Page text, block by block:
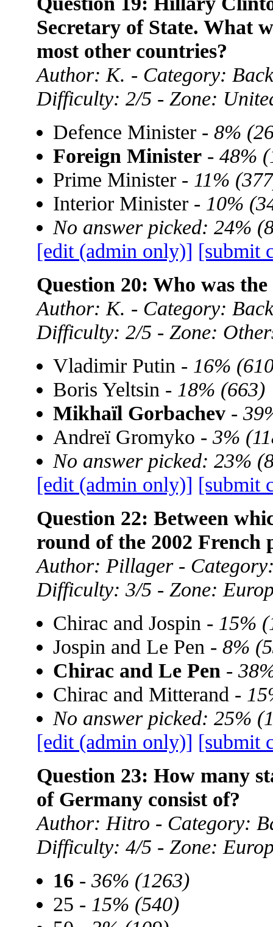
Secretary of State. What
most other countries?
Author: K. - Category:
Difficulty: 2/5 - Zone:
Defence Minister - 8%
Foreign Minister- 48%
Prime Minister - 11%
Interior Minister - 10%
No answer picked: 24%
[edit (admin only)] [submit
Question 20: Who was
Author: K. - Category:
Difficulty: 2/5 - Zone:
Vladimir Putin - 16%
Boris Yeltsin - 18% (663)
Mikhaïl Gorbachev-
Andreï Gromyko - 3%
No answer picked: 23%
[edit (admin only)] [submit
Question 22: Between
round of the 2002 French
Author: Pillager -
Difficulty: 3/5 - Zone:
Chirac and Jospin - 15%
Jospin and Le Pen - 8%
Chirac and Le Pen -
Chirac and Mitterand -
No answer picked: 25%
[edit (admin only)] [submit
Question 23: How many
of Germany consist of?
Author: Hitro - Category:
Difficulty: 4/5 - Zone:
16 - 36% (1263)
25 - 15% (540)